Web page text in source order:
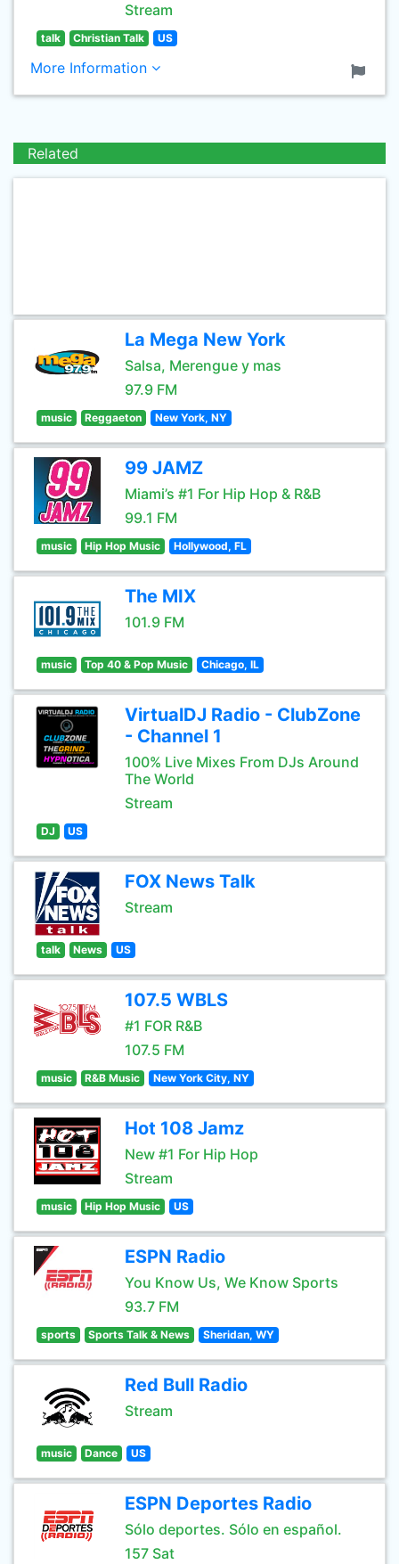
Stream
talk Christian Talk US
More Information
Related
La Mega New York
Salsa, Merengue y mas
97.9 FM
music Reggaeton New York, NY
99 JAMZ
Miami’s #1 For Hip Hop & R&B
99.1 FM
music Hip Hop Music Hollywood, FL
The MIX
101.9 FM
music Top 40 & Pop Music Chicago, IL
VirtualDJ Radio - ClubZone
- Channel 1
100% Live Mixes From DJs Around
The World
Stream
DJ US
FOX News Talk
Stream
talk News US
107.5 WBLS
#1 FOR R&B
107.5 FM
music R&B Music New York City, NY
Hot 108 Jamz
New #1 For Hip Hop
Stream
music Hip Hop Music US
ESPN Radio
You Know Us, We Know Sports
93.7 FM
sports Sports Talk & News Sheridan, WY
Red Bull Radio
Stream
music Dance US
ESPN Deportes Radio
Sólo deportes. Sólo en español.
157 Sat